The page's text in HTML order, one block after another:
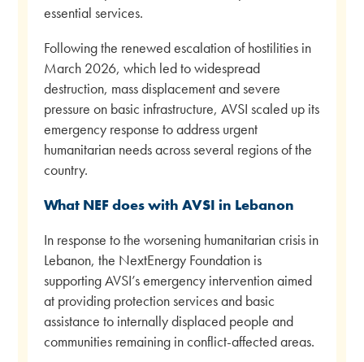
essential services.
Following the renewed escalation of hostilities in
March 2026, which led to widespread
destruction, mass displacement and severe
pressure on basic infrastructure, AVSI scaled up its
emergency response to address urgent
humanitarian needs across several regions of the
country.
What NEF does with AVSI in Lebanon
In response to the worsening humanitarian crisis in
Lebanon, the NextEnergy Foundation is
supporting AVSI’s emergency intervention aimed
at providing protection services and basic
assistance to internally displaced people and
communities remaining in conflict-affected areas.